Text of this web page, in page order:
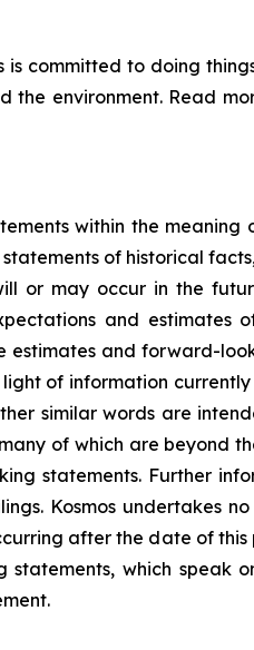
committed to doing
the environment. Read
within the
of historical
or may occur in the
and
estimates and forward-
of information
similar words are
of which are
statements. Further
Kosmos
after the date of
which